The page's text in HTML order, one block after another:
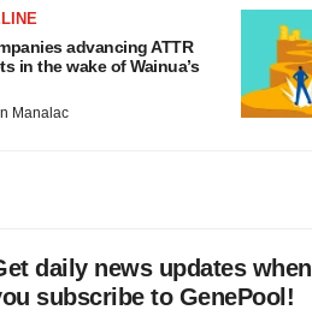
advancing ATTR
in the wake of Wainua’s
Manalac
daily news updates when
subscribe to GenePool!